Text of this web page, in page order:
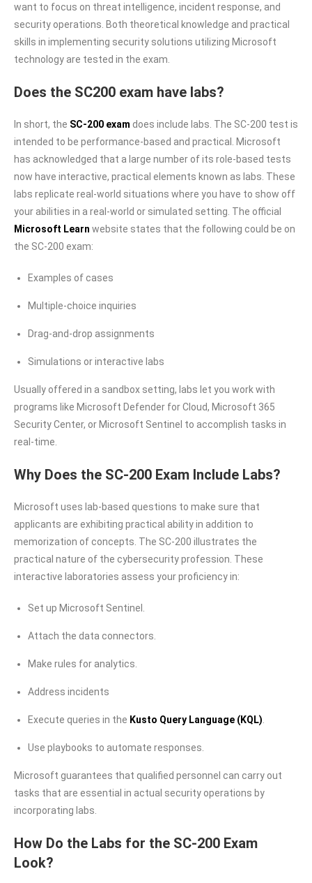
want to focus on threat intelligence, incident response, and
security operations. Both theoretical knowledge and practical
skills in implementing security solutions utilizing Microsoft
technology are tested in the exam.
Does the SC200 exam have labs?
In short, the SC-200 exam does include labs. The SC-200 test is
intended to be performance-based and practical. Microsoft
has acknowledged that a large number of its role-based tests
now have interactive, practical elements known as labs. These
labs replicate real-world situations where you have to show off
your abilities in a real-world or simulated setting. The official
Microsoft Learn website states that the following could be on
the SC-200 exam:
Examples of cases
Multiple-choice inquiries
Drag-and-drop assignments
Simulations or interactive labs
Usually offered in a sandbox setting, labs let you work with
programs like Microsoft Defender for Cloud, Microsoft 365
Security Center, or Microsoft Sentinel to accomplish tasks in
real-time.
Why Does the SC-200 Exam Include Labs?
Microsoft uses lab-based questions to make sure that
applicants are exhibiting practical ability in addition to
memorization of concepts. The SC-200 illustrates the
practical nature of the cybersecurity profession. These
interactive laboratories assess your proficiency in:
Set up Microsoft Sentinel.
Attach the data connectors.
Make rules for analytics.
Address incidents
Execute queries in the Kusto Query Language (KQL)
Use playbooks to automate responses.
Microsoft guarantees that qualified personnel can carry out
tasks that are essential in actual security operations by
incorporating labs.
How Do the Labs for the SC-200 Exam
Look?